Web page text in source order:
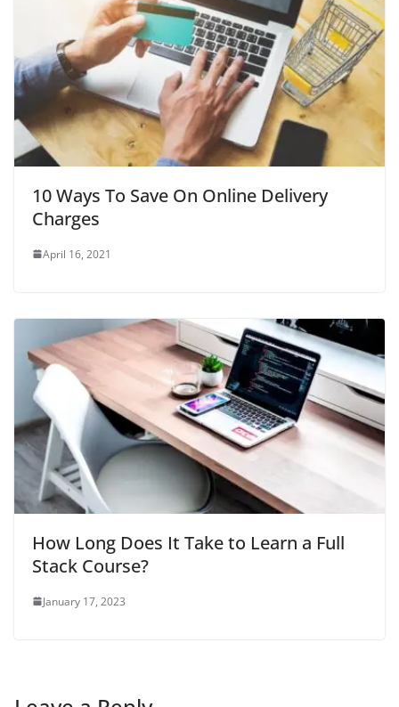
10 Ways To Save On Online Delivery
Charges
April 16, 2021
How Long Does It Take to Learn a Full
Stack Course?
January 17, 2023